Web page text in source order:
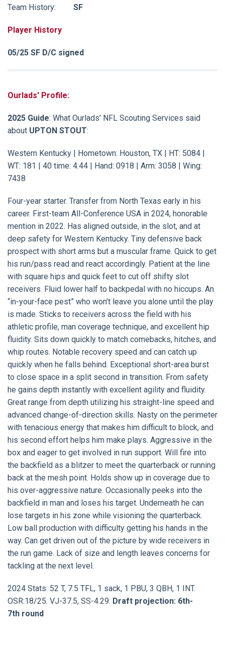
Team History:
SF
Player History
05/25 SF D/C signed
Ourlads' Profile:
2025 Guide: What Ourlads’ NFL Scouting Services said
about UPTON STOUT:
Western Kentucky | Hometown: Houston, TX | HT: 5084 |
WT: 181 | 40 time: 4.44 | Hand: 0918 | Arm: 3058 | Wing:
7438
Four-year starter. Transfer from North Texas early in his
career. First-team All-Conference USA in 2024, honorable
mention in 2022. Has aligned outside, in the slot, and at
deep safety for Western Kentucky. Tiny defensive back
prospect with short arms but a muscular frame. Quick to get
his run/pass read and react accordingly. Patient at the line
with square hips and quick feet to cut off shifty slot
receivers. Fluid lower half to backpedal with no hiccups. An
“in-your-face pest” who won’t leave you alone until the play
is made. Sticks to receivers across the field with his
athletic profile, man coverage technique, and excellent hip
fluidity. Sits down quickly to match comebacks, hitches, and
whip routes. Notable recovery speed and can catch up
quickly when he falls behind. Exceptional short-area burst
to close space in a split second in transition. From safety
he gains depth instantly with excellent agility and fluidity.
Great range from depth utilizing his straight-line speed and
advanced change-of-direction skills. Nasty on the perimeter
with tenacious energy that makes him difficult to block, and
his second effort helps him make plays. Aggressive in the
box and eager to get involved in run support. Will fire into
the backfield as a blitzer to meet the quarterback or running
back at the mesh point. Holds show up in coverage due to
his over-aggressive nature. Occasionally peeks into the
backfield in man and loses his target. Underneath he can
lose targets in his zone while visioning the quarterback.
Low ball production with difficulty getting his hands in the
way. Can get driven out of the picture by wide receivers in
the run game. Lack of size and length leaves concerns for
tackling at the next level.
2024 Stats: 52 T, 7.5 TFL, 1 sack, 1 PBU, 3 QBH, 1 INT.
OSR:18/25. VJ-37.5, SS-4.29. Draft projection: 6th-
7th round